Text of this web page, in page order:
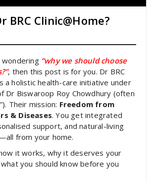
BRC Clinic@Home?
wondering “why we should choose
, then this post is for you. Dr BRC
a holistic health-care initiative under
Dr Biswaroop Roy Chowdhury (often
Their mission: Freedom from
& Diseases. You get integrated
support, and natural-living
from your home.
it works, why it deserves your
you should know before you